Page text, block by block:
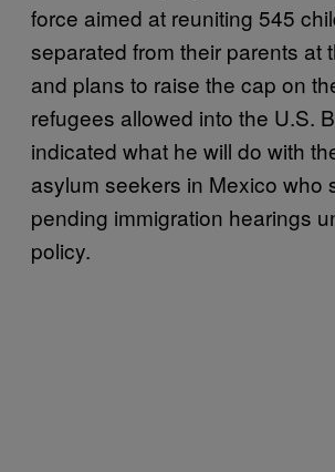
force aimed at reuniting 545
separated from their parents at
and plans to raise the cap on
refugees allowed into the U.S.
indicated what he will do with
asylum seekers in Mexico who
pending immigration hearings
policy.